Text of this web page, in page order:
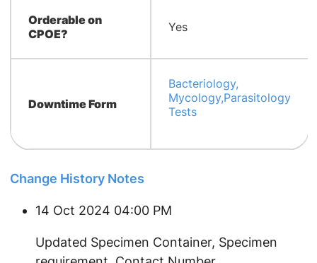
Orderable on
CPOE?
Yes
Downtime Form
Bacteriology,
Mycology,Parasitology
Tests
Change History Notes
14 Oct 2024 04:00 PM
Updated Specimen Container, Specimen